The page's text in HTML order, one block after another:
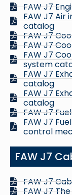
FAW J7
FAW J7 Air
catalog
FAW J7
FAW J7
FAW J7
system
FAW J7
catalog
FAW J7
catalog
FAW J7
FAW J7
control
FAW J7
FAW J7
FAW J7